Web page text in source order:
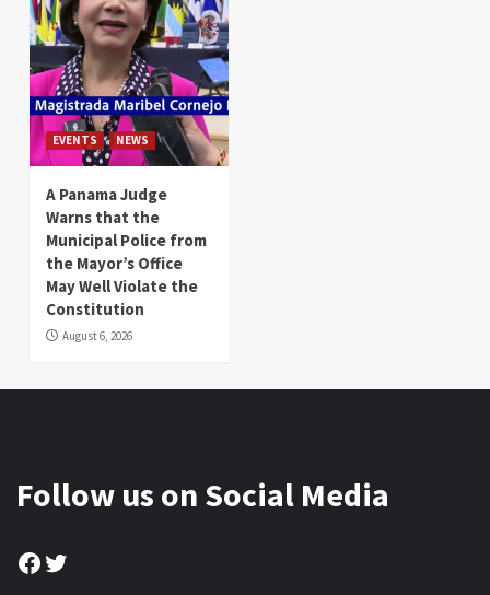
EVENTS NEWS
A Panama Judge
Warns that the
Municipal Police from
the Mayor’s Office
May Well Violate the
Constitution
August 6, 2026
Follow us on Social Media
Facebook
Twitter